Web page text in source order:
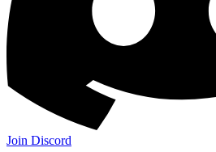
Join Discord